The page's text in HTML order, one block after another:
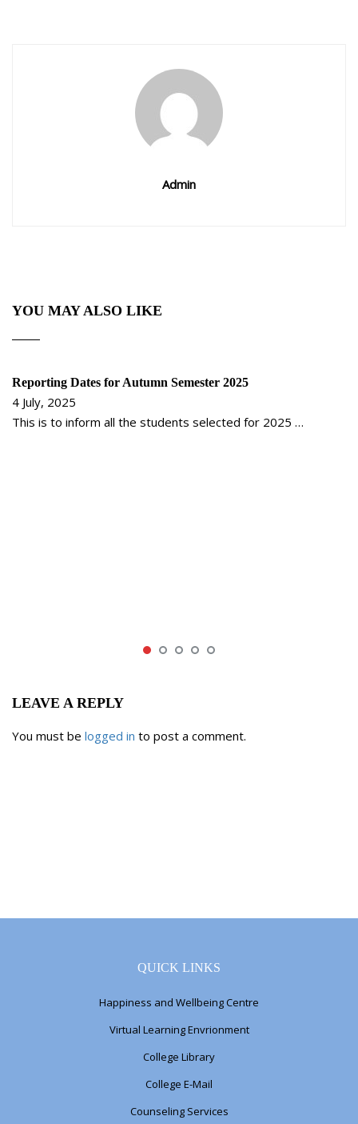
Admin
YOU MAY ALSO LIKE
Reporting Dates for Autumn Semester 2025
4 July, 2025
This is to inform all the students selected for 2025 …
LEAVE A REPLY
You must be logged in to post a comment.
QUICK LINKS
Happiness and Wellbeing Centre
Virtual Learning Envrionment
College Library
College E-Mail
Counseling Services